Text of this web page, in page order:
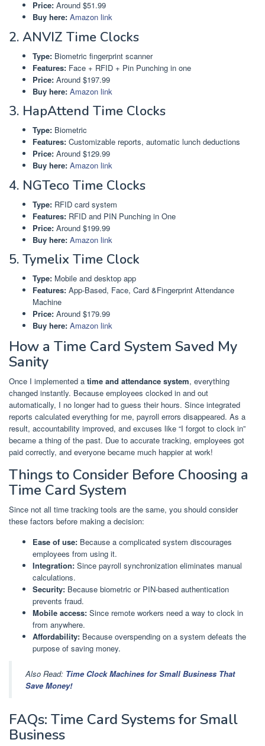
Price: Around $51.99
Buy here: Amazon link
2. ANVIZ Time Clocks
Type: Biometric fingerprint scanner
Features: Face + RFID + Pin Punching in one
Price: Around $197.99
Buy here: Amazon link
3. HapAttend Time Clocks
Type: Biometric
Features: Customizable reports, automatic lunch deductions
Price: Around $129.99
Buy here: Amazon link
4. NGTeco Time Clocks
Type: RFID card system
Features: RFID and PIN Punching in One
Price: Around $199.99
Buy here: Amazon link
5. Tymelix Time Clock
Type: Mobile and desktop app
Features: App-Based, Face, Card &Fingerprint Attendance
Machine
Price: Around $179.99
Buy here: Amazon link
How a Time Card System Saved My
Sanity
Once I implemented a time and attendance system, everything
changed instantly. Because employees clocked in and out
automatically, I no longer had to guess their hours. Since integrated
reports calculated everything for me, payroll errors disappeared. As a
result, accountability improved, and excuses like “I forgot to clock in”
became a thing of the past. Due to accurate tracking, employees got
paid correctly, and everyone became much happier at work!
Things to Consider Before Choosing a
Time Card System
Since not all time tracking tools are the same, you should consider
these factors before making a decision:
Ease of use: Because a complicated system discourages
employees from using it.
Integration: Since payroll synchronization eliminates manual
calculations.
Security: Because biometric or PIN-based authentication
prevents fraud.
Mobile access: Since remote workers need a way to clock in
from anywhere.
Affordability: Because overspending on a system defeats the
purpose of saving money.
Also Read: Time Clock Machines for Small Business That
Save Money!
FAQs: Time Card Systems for Small
Business